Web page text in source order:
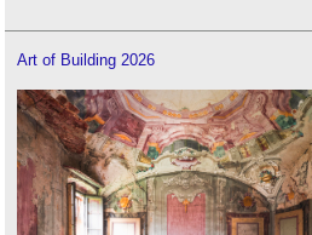
Art of Building 2026